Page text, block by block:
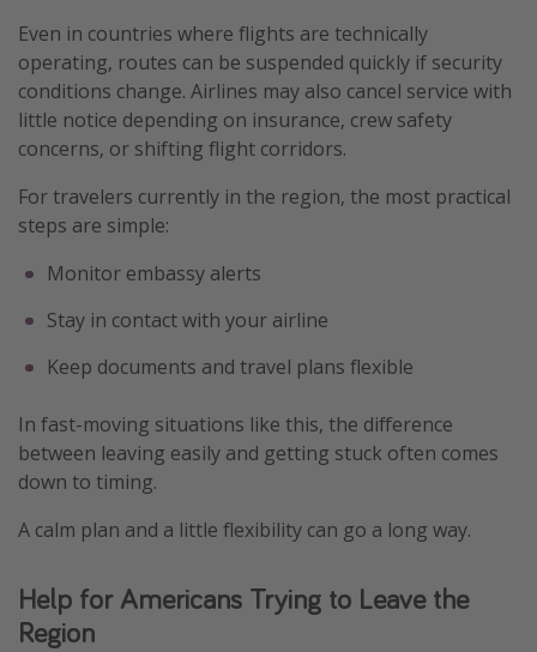
Even in countries where flights are technically
operating, routes can be suspended quickly if security
conditions change. Airlines may also cancel service with
little notice depending on insurance, crew safety
concerns, or shifting flight corridors.
For travelers currently in the region, the most practical
steps are simple:
Monitor embassy alerts
Stay in contact with your airline
Keep documents and travel plans flexible
In fast-moving situations like this, the difference
between leaving easily and getting stuck often comes
down to timing.
A calm plan and a little flexibility can go a long way.
Help for Americans Trying to Leave the
Region